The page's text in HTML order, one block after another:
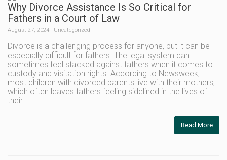
Why Divorce Assistance Is So Critical for
Fathers in a Court of Law
August 27, 2024 Uncategorized
Divorce is a challenging process for anyone, but it can be
especially difficult for fathers. The legal system can
sometimes feel stacked against fathers when it comes to
custody and visitation rights. According to Newsweek,
most children with divorced parents live with their mothers,
which often leaves fathers feeling sidelined in the lives of
their
Read More